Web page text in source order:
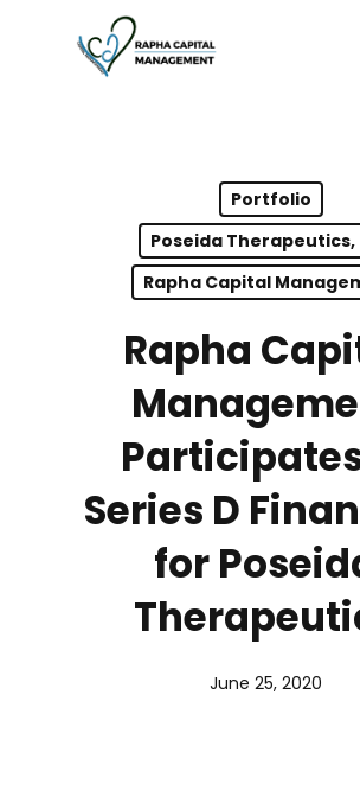
Portfolio
Poseida Therapeutics,
Rapha Capital
Rapha
Series D
for
June 25, 2020